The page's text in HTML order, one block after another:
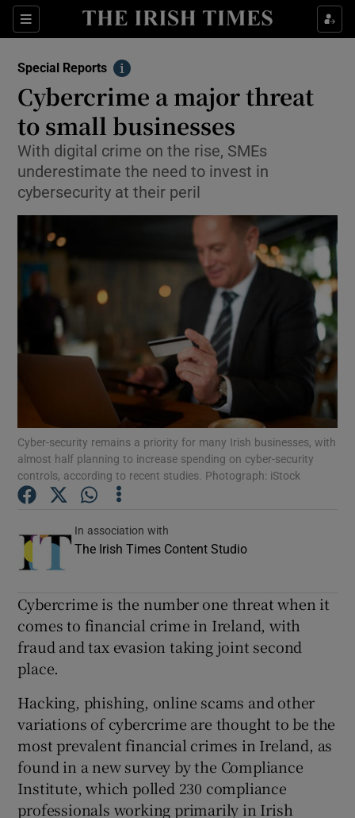
Sections
Show Culture sub sections
Show Technology sub sections
Show Science sub sections
Show Motors sub sections
Show Podcasts sub sections
Show History sub sections
Show Sponsored sub sections
Special Reports
Info
Cybercrime a major threat
to small businesses
With digital crime on the rise, SMEs
underestimate the need to invest in
cybersecurity at their peril
Cyber-security remains a priority for many Irish businesses, with
almost half planning to increase spending on cyber-security
controls, according to recent studies. Photograph: iStock
In association with
The Irish Times Content Studio
Cybercrime is the number one threat when it
comes to financial crime in Ireland, with
fraud and tax evasion taking joint second
place.
Hacking, phishing, online scams and other
variations of cybercrime are thought to be the
most prevalent financial crimes in Ireland, as
found in a new survey by the Compliance
Institute, which polled 230 compliance
professionals working primarily in Irish